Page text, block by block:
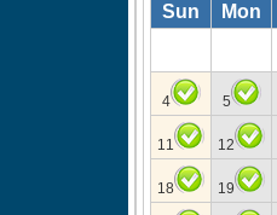
Sun Mon
4 5
11 12
18 19